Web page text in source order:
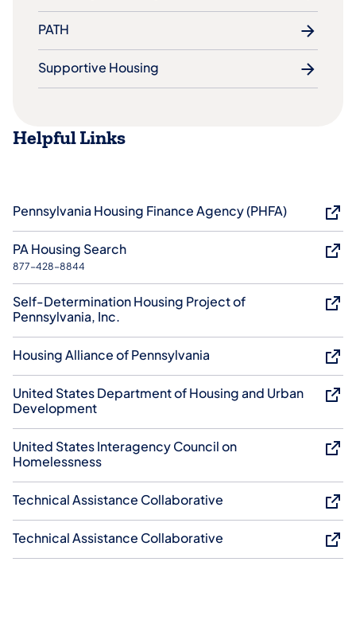
PATH
Supportive Housing
Helpful Links
Pennsylvania Housing Finance Agency (PHFA)
PA Housing Search
877-428-8844
Self-Determination Housing Project of
Pennsylvania, Inc.
Housing Alliance of Pennsylvania
United States Department of Housing and Urban
Development
United States Interagency Council on
Homelessness
Technical Assistance Collaborative
Technical Assistance Collaborative